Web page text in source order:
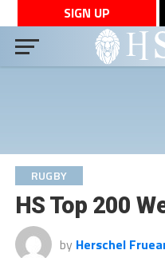
SIGN UP
RUGBY
HS Top 200
by Herschel